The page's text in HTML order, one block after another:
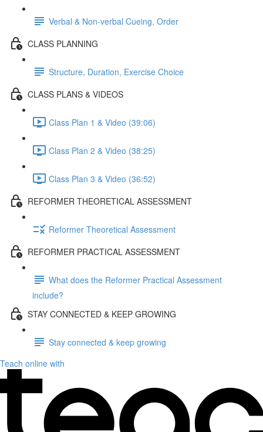
Verbal & Non-verbal Cueing, Order
CLASS PLANNING
Structure, Duration, Exercise Choice
CLASS PLANS & VIDEOS
Class Plan 1 & Video (39:06)
Class Plan 2 & Video (38:25)
Class Plan 3 & Video (36:52)
REFORMER THEORETICAL ASSESSMENT
Reformer Theoretical Assessment
REFORMER PRACTICAL ASSESSMENT
What does the Reformer Practical Assessment
include?
STAY CONNECTED & KEEP GROWING
Stay connected & keep growing
Teach online with